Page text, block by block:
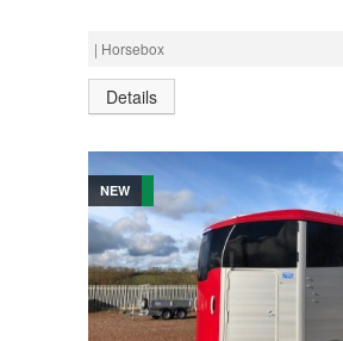
| Horsebox
Details
NEW